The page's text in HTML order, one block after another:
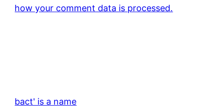
how your comment data is processed.
bact' is a name